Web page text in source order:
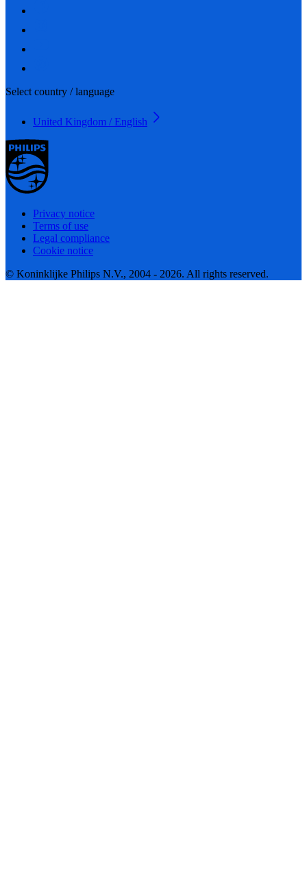
Select country / language
United Kingdom / English
Privacy notice
Terms of use
Legal compliance
Cookie notice
© Koninklijke Philips N.V., 2004 - 2026. All rights reserved.